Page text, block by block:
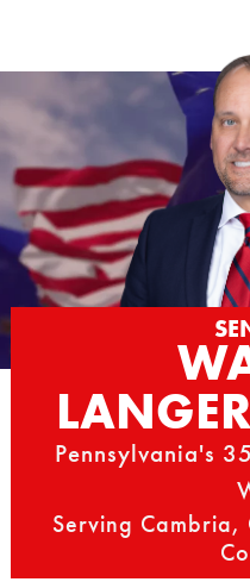
content
Pennsylvania's
Serving